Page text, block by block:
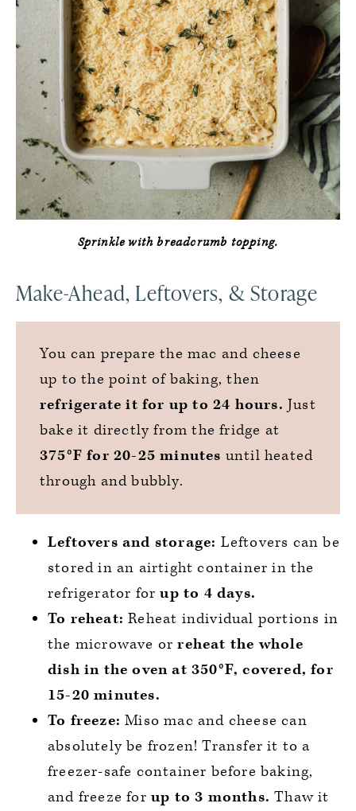
Sprinkle with breadcrumb topping.
Make-Ahead, Leftovers, & Storage
You can prepare the mac and cheese
up to the point of baking, then
refrigerate it for up to 24 hours. Just
bake it directly from the fridge at
375°F for 20-25 minutes until heated
through and bubbly.
Leftovers and storage: Leftovers can be
stored in an airtight container in the
refrigerator forup to 4 days.
To reheat: Reheat individual portions in
the microwave orreheat the whole
dish in the oven at 350°F, covered, for
15-20 minutes.
To freeze: Miso mac and cheese can
absolutely be frozen! Transfer it to a
freezer-safe container before baking,
and freeze for up to 3 months. Thaw it